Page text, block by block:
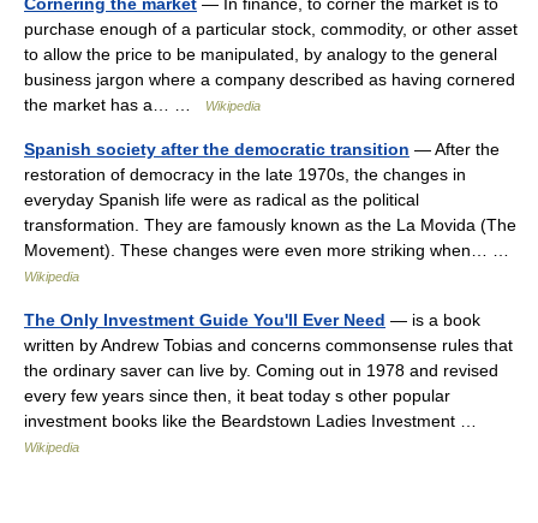
purchase enough of a particular stock, commodity, or other asset
to allow the price to be manipulated, by analogy to the general
business jargon where a company described as having cornered
the market has a… …
Wikipedia
Spanish society after the democratic transition — After the
restoration of democracy in the late 1970s, the changes in
everyday Spanish life were as radical as the political
transformation. They are famously known as the La Movida (The
Movement). These changes were even more striking when… …
Wikipedia
The Only Investment Guide You'll Ever Need — is a book
written by Andrew Tobias and concerns commonsense rules that
the ordinary saver can live by. Coming out in 1978 and revised
every few years since then, it beat today s other popular
investment books like the Beardstown Ladies Investment …
Wikipedia